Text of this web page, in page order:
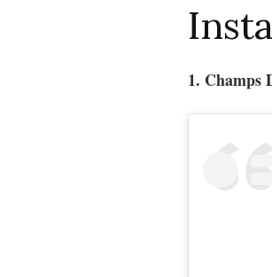
1. Champs